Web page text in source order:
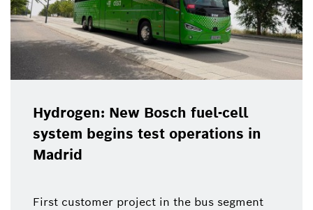
Hydrogen: New Bosch fuel-cell
system begins test operations in
Madrid
First customer project in the bus segment